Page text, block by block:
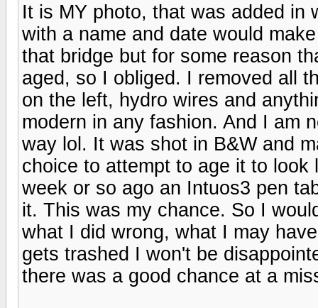
It is MY photo, that was added in
with a name and date would
that bridge but for some reason
aged, so I obliged. I removed all
on the left, hydro wires and
modern in any fashion. And I am
way lol. It was shot in B&W and
choice to attempt to age it to
week or so ago an Intuos3 pen
it. This was my chance. So I
what I did wrong, what I may
gets trashed I won't be
there was a good chance at a